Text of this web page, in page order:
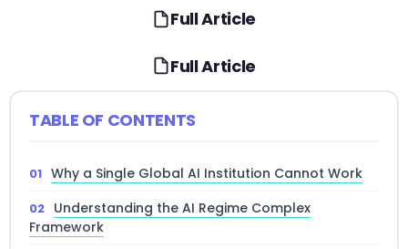
Full Article
Full Article
TABLE OF CONTENTS
Why a Single Global AI Institution Cannot Work
Understanding the AI Regime Complex
Framework